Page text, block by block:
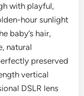
with playful,
hour sunlight
baby’s hair,
natural
preserved
vertical
DSLR lens